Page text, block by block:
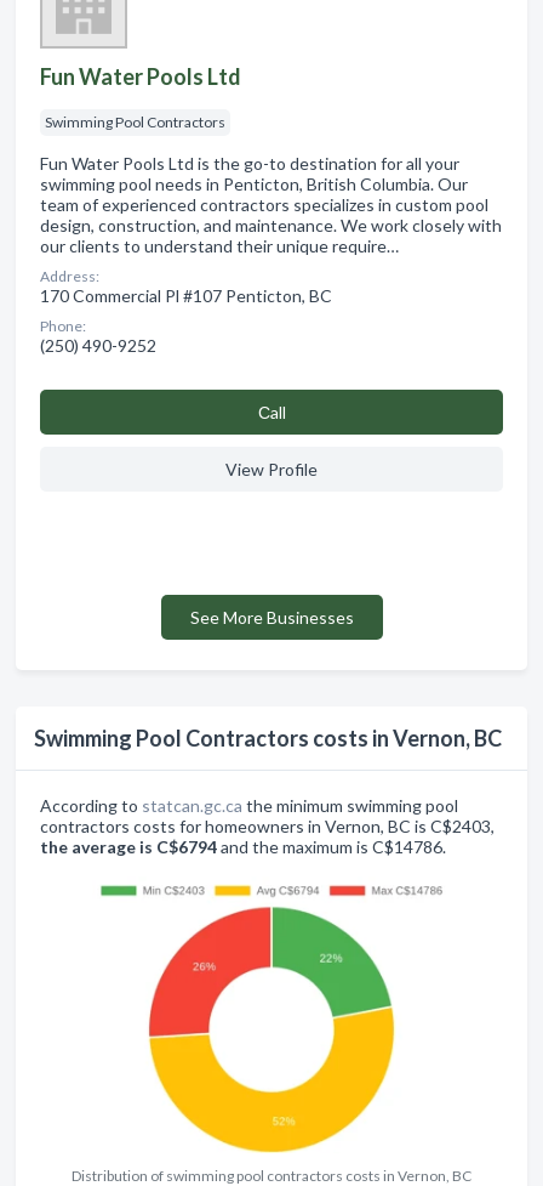
Swimming Pool Contractors costs in Vernon, BC
According to statcan.gc.ca the minimum swimming pool
contractors costs for homeowners in Vernon, BC is C$2403,
the average is C$6794and the maximum is C$14786.
Distribution of swimming pool contractors costs in Vernon, BC
Fun Water Pools Ltd
Swimming Pool Contractors
Fun Water Pools Ltd is the go-to destination for all your
swimming pool needs in Penticton, British Columbia. Our
team of experienced contractors specializes in custom pool
design, construction, and maintenance. We work closely with
our clients to understand their unique require…
Address:
170 Commercial Pl #107 Penticton, BC
Phone:
(250) 490-9252
Сall
View Profile
See More Businesses